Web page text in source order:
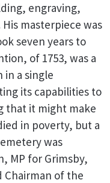
engraving,
masterpiece was
seven years to
of 1753, was a
in a single
its capabilities to
that it might make
in poverty, but a
was
MP for Grimsby,
Chairman of the